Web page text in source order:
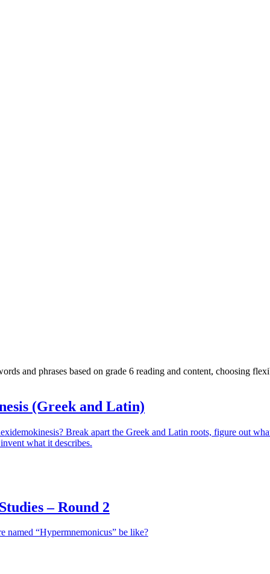
and phrases based on grade 6 reading and content, choosing
(Greek and Latin)
Break apart the Greek and Latin roots, figure out
what it describes.
– Round 2
named “Hypermnemonicus” be like?